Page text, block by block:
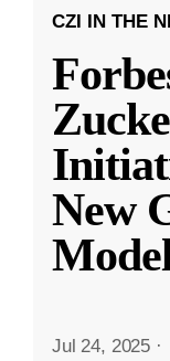
CZI IN THE
New
Jul 24, 2025 ·